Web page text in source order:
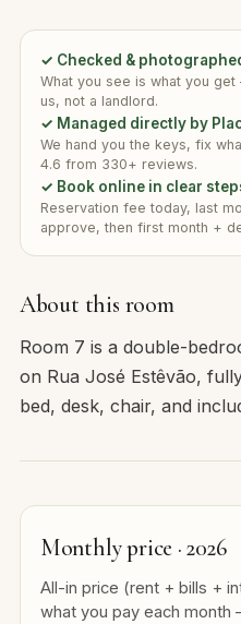
About this room
Room 7 is a double-
on Rua José Estêvão,
bed, desk, chair, and
Monthly price · 2026
All-in price (rent + bills +
what you pay each
✓ Checked &
What you see is what you
us, not a landlord.
✓ Managed directly by
We hand you the keys, fix
4.6 from 330+ reviews.
✓ Book online in clear
Reservation fee today, last
approve, then first month +